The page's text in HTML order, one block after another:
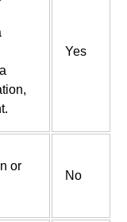
Yes
or
No